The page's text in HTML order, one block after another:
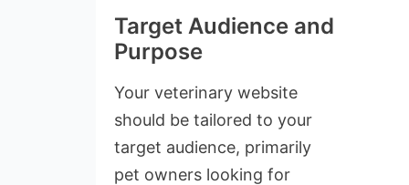
Target Audience and
Purpose
Your veterinary website
should be tailored to your
target audience, primarily
pet owners looking for